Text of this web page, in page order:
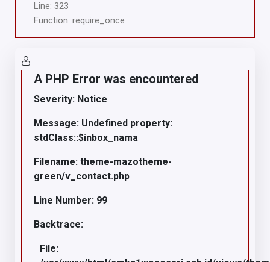
Line: 323
Function: require_once
A PHP Error was encountered
Severity: Notice
Message: Undefined property:
stdClass::$inbox_nama
Filename: theme-mazotheme-
green/v_contact.php
Line Number: 99
Backtrace:
File: